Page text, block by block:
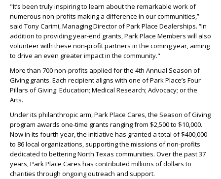
"It’s been truly inspiring to learn about the remarkable work of
numerous non-profits making a difference in our communities,”
said Tony Carimi, Managing Director of Park Place Dealerships. “In
addition to providing year-end grants, Park Place Members will also
volunteer with these non-profit partners in the coming year, aiming
to drive an even greater impact in the community."
More than 700 non-profits applied for the 4th Annual Season of
Giving grants. Each recipient aligns with one of Park Place’s Four
Pillars of Giving: Education; Medical Research; Advocacy; or the
Arts.
Under its philanthropic arm, Park Place Cares, the Season of Giving
program awards one-time grants ranging from $2,500 to $10,000.
Now in its fourth year, the initiative has granted a total of $400,000
to 86 local organizations, supporting the missions of non-profits
dedicated to bettering North Texas communities. Over the past 37
years, Park Place Cares has contributed millions of dollars to
charities through ongoing outreach and support.